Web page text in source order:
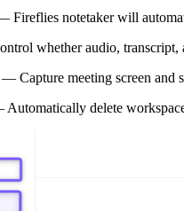
Fireflies notetaker will
whether audio, transcript,
— Capture meeting screen and
delete